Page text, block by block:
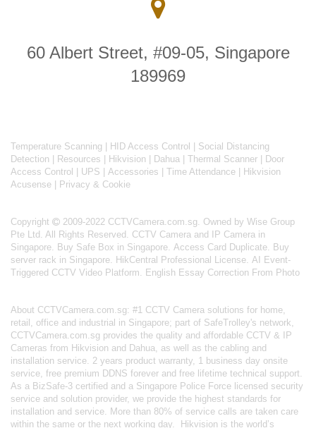
60 Albert Street, #09-05, Singapore
189969
Temperature Scanning HID Access Control
Social Distancing
Detection
Resources Hikvision Dahua Thermal Scanner
Door
Access Control
UPS Accessories Time Attendance
Hikvision
Acusense
Privacy & Cookie
Copyright
2009-2022 CCTVCamera.com.sg. Owned by Wise Group
Pte Ltd. All Rights Reserved. CCTV Camera and IP Camera in
Singapore. Buy Safe Box in Singapore. Access Card Duplicate. Buy
server rack in Singapore. HikCentral Professional License. AI Event-
Triggered CCTV Video Platform. English Essay Correction From Photo
About CCTVCamera.com.sg: #1 CCTV Camera solutions for home,
retail, office and industrial in Singapore; part of SafeTrolley's network,
CCTVCamera.com.sg provides the quality and affordable CCTV & IP
Cameras from Hikvision and Dahua, as well as the cabling and
installation service. 2 years product warranty, 1 business day onsite
service, free premium DDNS forever and free lifetime technical support.
As a BizSafe-3 certified and a Singapore Police Force licensed security
service and solution provider, we provide the highest standards for
installation and service. More than 80% of service calls are taken care
within the same or the next working day.
Hikvision is the world’s